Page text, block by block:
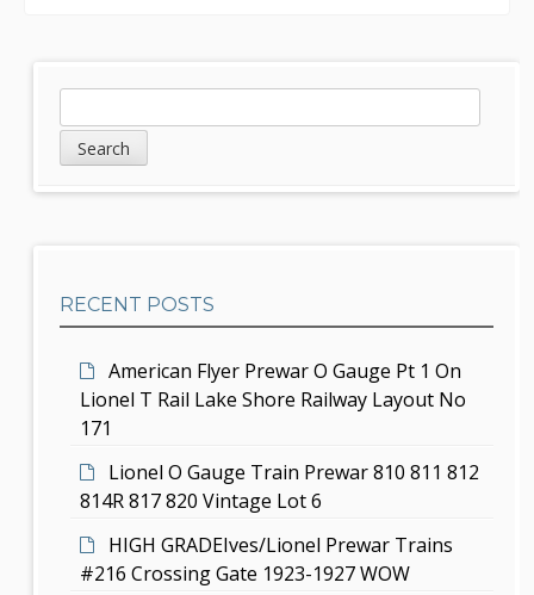
d
e
a
r
RECENT POSTS
American Flyer Prewar O Gauge Pt 1 On
Lionel T Rail Lake Shore Railway Layout No
171
Lionel O Gauge Train Prewar 810 811 812
814R 817 820 Vintage Lot 6
HIGH GRADEIves/Lionel Prewar Trains
#216 Crossing Gate 1923-1927 WOW